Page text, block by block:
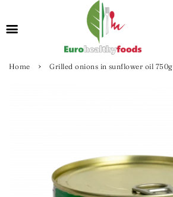
Home › Grilled onions in sunflower oil 750g